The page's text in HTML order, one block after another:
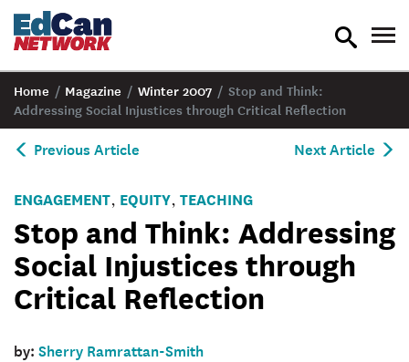
toggle
Home / Magazine / Winter 2007 / Stop and Think:
Addressing Social Injustices through Critical Reflection
Previous Article Next Article
ENGAGEMENT, EQUITY, TEACHING
Stop and Think: Addressing
Social Injustices through
Critical Reflection
by:Sherry Ramrattan-Smith